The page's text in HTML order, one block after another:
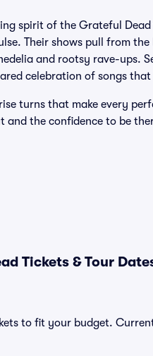
spirit of the Grateful
Their shows pull from the
and rootsy rave-ups.
celebration of songs
turns that make every
and the confidence to be
Tickets & Tour
to fit your budget.